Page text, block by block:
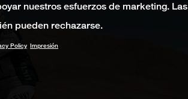
nuestros esfuerzos de marketing. Las
pueden rechazarse.
Policy Impresión